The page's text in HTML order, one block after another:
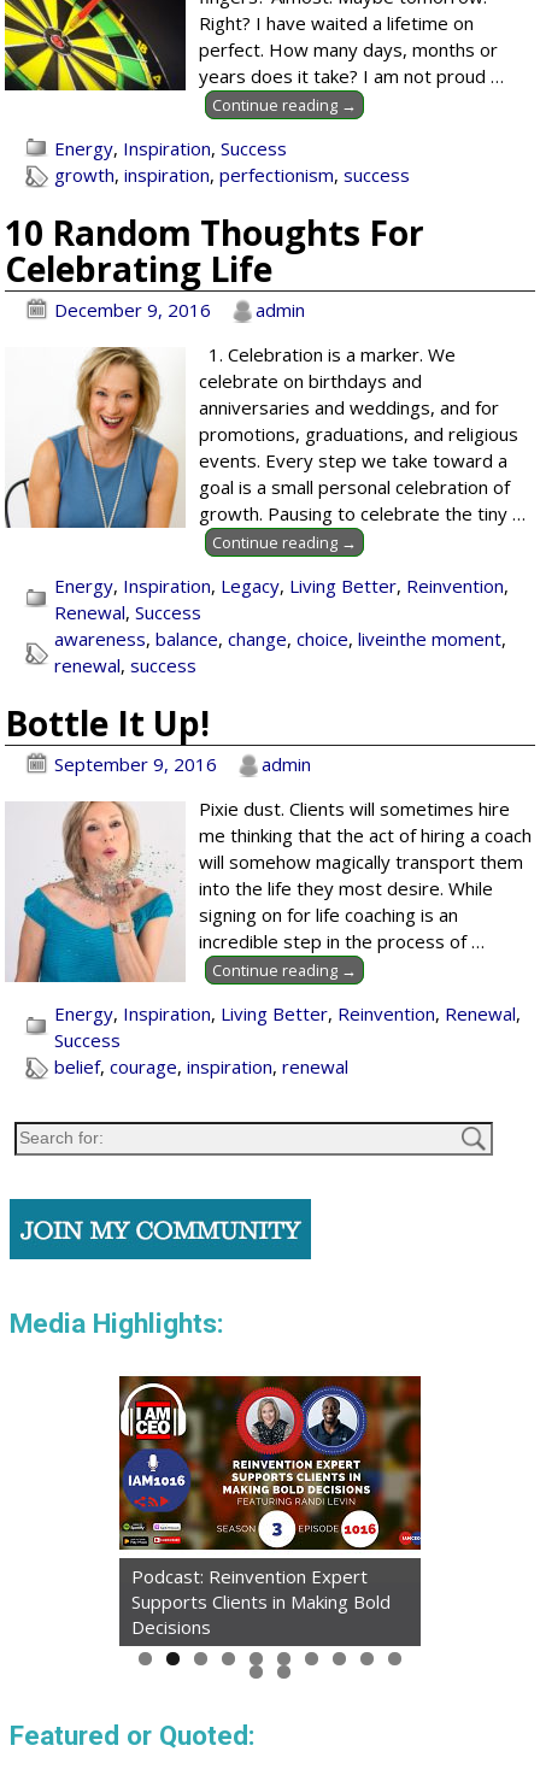
Right? I have waited a lifetime on
perfect. How many days, months or
years does it take? I am not proud…
Continue reading →
Energy, Inspiration,Success
growth,inspiration,perfectionism,success
10 Random Thoughts For
Celebrating Life
December 9, 2016
admin
1. Celebration is a marker. We
celebrate on birthdays and
anniversaries and weddings, and for
promotions, graduations, and religious
events. Every step we take toward a
goal is a small personal celebration of
growth. Pausing to celebrate the tiny…
Continue reading →
Energy, Inspiration, Legacy, Living Better, Reinvention,
Renewal,Success
awareness,balance,change,choice,liveinthe moment,
renewal,success
Bottle It Up!
September 9, 2016
admin
Pixie dust. Clients will sometimes hire
me thinking that the act of hiring a coach
will somehow magically transport them
into the life they most desire. While
signing on for life coaching is an
incredible step in the process of…
Continue reading →
Energy, Inspiration, Living Better, Reinvention, Renewal,
Success
belief,courage,inspiration,renewal
Media Highlights:
Podcast: Reinvention Expert
Supports Clients in Making Bold
Decisions
Featured or Quoted: